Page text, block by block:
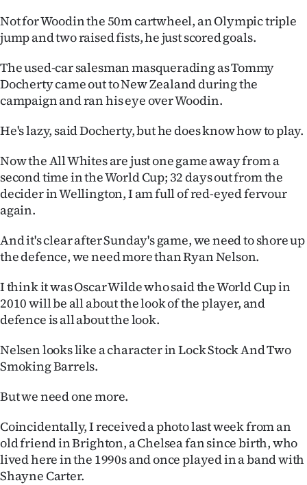
PHOTOS
SIGN
IN
ACCOUNT
SUBSCRIBE
My
Account
E-
Contact
us
Advertising
Allied
Not for Woodin the 50m cartwheel, an Olympic triple
jump and two raised fists, he just scored goals.
The used-car salesman masquerading as Tommy
Docherty came out to New Zealand during the
campaign and ran his eye over Woodin.
He's lazy, said Docherty, but he does know how to play.
Now the All Whites are just one game away from a
second time in the World Cup; 32 days out from the
decider in Wellington, I am full of red-eyed fervour
again.
And it's clear after Sunday's game, we need to shore up
the defence, we need more than Ryan Nelson.
I think it was Oscar Wilde who said the World Cup in
2010 will be all about the look of the player, and
defence is all about the look.
Nelsen looks like a character in Lock Stock And Two
Smoking Barrels.
But we need one more.
Coincidentally, I received a photo last week from an
old friend in Brighton, a Chelsea fan since birth, who
lived here in the 1990s and once played in a band with
Shayne Carter.